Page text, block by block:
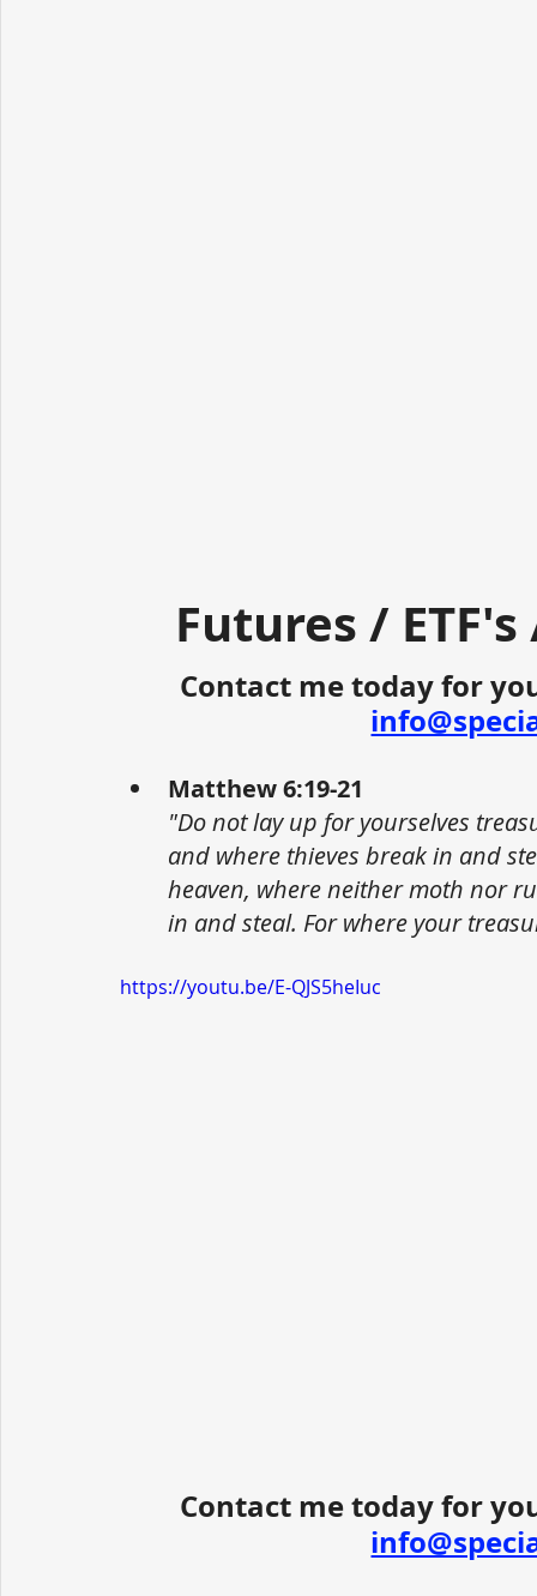
Futures /
Contact me today for
Matthew 6:19-21
"Do not lay up for yourselves
and where thieves break in and
heaven, where neither moth nor
in and steal. For where your
https://youtu.be/E-QJS5heIuc
Contact me today for